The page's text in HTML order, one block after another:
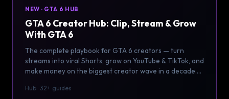
NEW · GTA 6 HUB
GTA 6 Creator Hub: Clip, Stream & Grow
With GTA 6
The complete playbook for GTA 6 creators — turn
streams into viral Shorts, grow on YouTube & TikTok, and
make money on the biggest creator wave in a decade.
Hub · 32+ guides